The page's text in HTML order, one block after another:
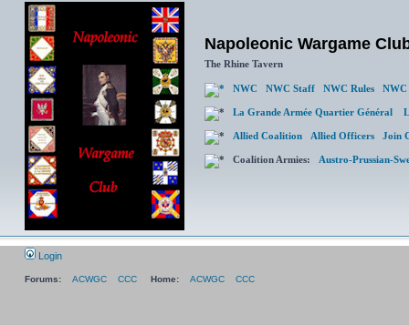
Napoleonic Wargame
The Rhine Tavern
NWC NWC Staff NWC Rules NWC
La Grande Armée Quartier Général
Allied Coalition Allied Officers Join
Coalition Armies: Austro-Prussian-
Login
Forums: ACWGC CCC Home: ACWGC CCC